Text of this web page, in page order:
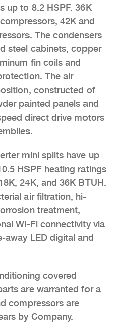
up to 8.2 HSPF. 36K
42K and
The condensers
steel cabinets, copper
fin coils and
The air
constructed of
painted panels and
direct drive motors
mini splits have up
HSPF heating ratings
24K, and 36K BTUH.
air filtration, hi-
treatment,
Wi-Fi connectivity via
away LED digital and
covered
are warranted for a
compressors are
by Company.